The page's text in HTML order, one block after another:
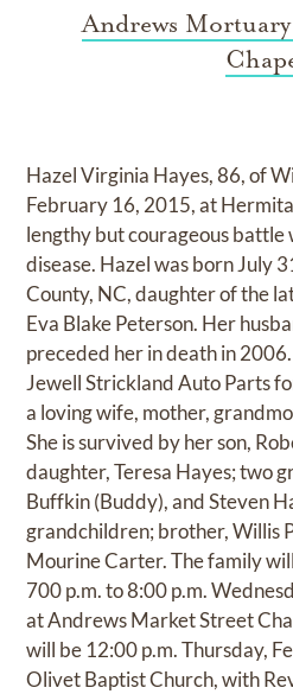
Andrews
Hazel Virginia Hayes, 86, of
February 16, 2015, at
lengthy but courageous
disease. Hazel was born July
County, NC, daughter of the
Eva Blake Peterson. Her
preceded her in death in
Jewell Strickland Auto Parts
a loving wife, mother,
She is survived by her son,
daughter, Teresa Hayes; two
Buffkin (Buddy), and Steven
grandchildren; brother, Willis
Mourine Carter. The family
700 p.m. to 8:00 p.m.
at Andrews Market Street
will be 12:00 p.m. Thursday,
Olivet Baptist Church, with